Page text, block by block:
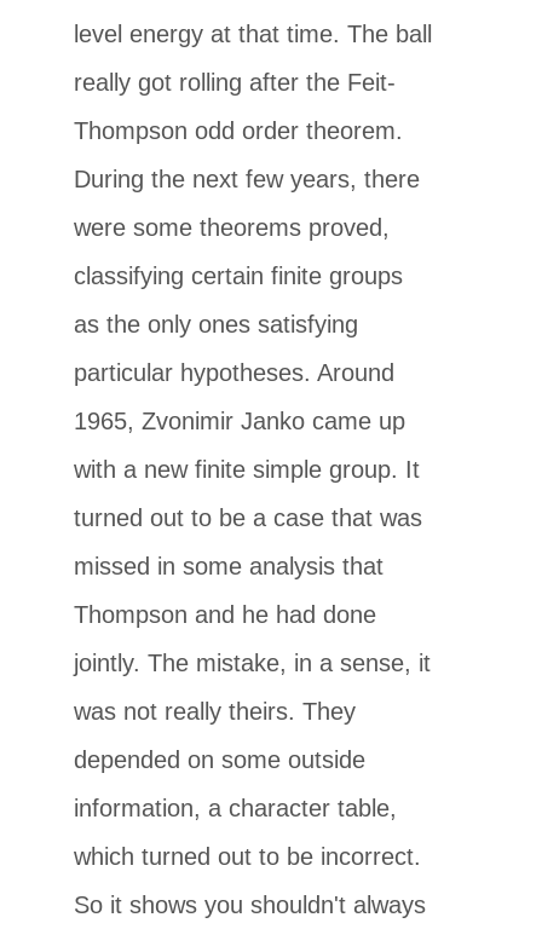
level energy at that time. The ball
really got rolling after the Feit-
Thompson odd order theorem.
During the next few years, there
were some theorems proved,
classifying certain finite groups
as the only ones satisfying
particular hypotheses. Around
1965, Zvonimir Janko came up
with a new finite simple group. It
turned out to be a case that was
missed in some analysis that
Thompson and he had done
jointly. The mistake, in a sense, it
was not really theirs. They
depended on some outside
information, a character table,
which turned out to be incorrect.
So it shows you shouldn't always